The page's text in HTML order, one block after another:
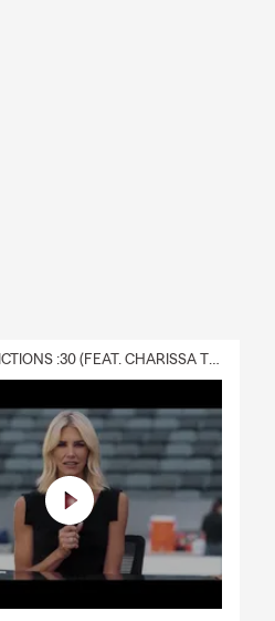
BOLD PREDICTIONS :30 (FEAT. CHARISSA THOMPSON)